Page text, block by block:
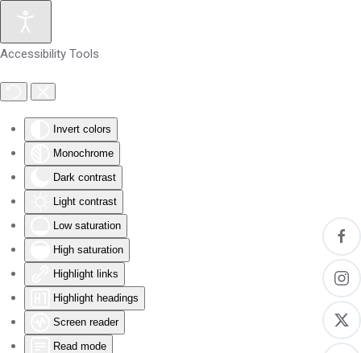
Accessibility Tools
Invert colors
Monochrome
Dark contrast
Light contrast
Low saturation
High saturation
Highlight links
Highlight headings
Screen reader
Read mode
Skip to main content